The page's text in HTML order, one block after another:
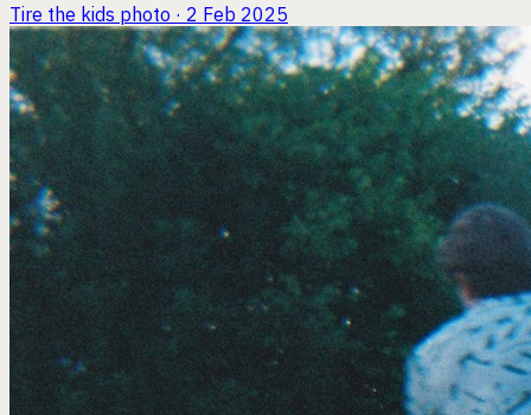
Tire the kids photo · 2 Feb 2025